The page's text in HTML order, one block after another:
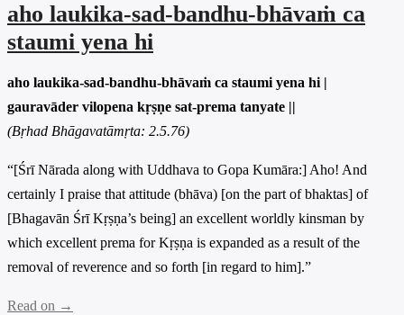
aho laukika-sad-bandhu-bhāvaṁ ca
staumi yena hi
aho laukika-sad-bandhu-bhāvaṁ ca staumi yena hi |
gauravāder vilopena kṛṣṇe sat-prema tanyate ||
(Bṛhad Bhāgavatāmṛta: 2.5.76)
“[Śrī Nārada along with Uddhava to Gopa Kumāra:] Aho! And
certainly I praise that attitude (bhāva) [on the part of bhaktas] of
[Bhagavān Śrī Kṛṣṇa’s being] an excellent worldly kinsman by
which excellent prema for Kṛṣṇa is expanded as a result of the
removal of reverence and so forth [in regard to him].”
Read on →